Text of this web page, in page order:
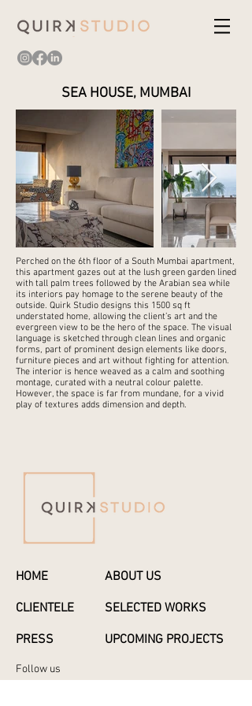
SEA HOUSE, MUMBAI
Perched on the 6th floor of a South Mumbai apartment,
this apartment gazes out at the lush green garden lined
with tall palm trees followed by the Arabian sea while
its interiors pay homage to the serene beauty of the
outside. Quirk Studio designs this 1500 sq ft
understated home, allowing the client’s art and the
evergreen view to be the hero of the space. The visual
language is sketched through clean lines and organic
forms, part of prominent design elements like doors,
furniture pieces and art without fighting for attention.
The interior is hence weaved as a calm and soothing
montage, curated with a neutral colour palette.
However, the space is far from mundane, for a vivid
play of textures adds dimension and depth.
HOME
CLIENTELE
PRESS
ABOUT US
SELECTED WORKS
UPCOMING PROJECTS
Follow us